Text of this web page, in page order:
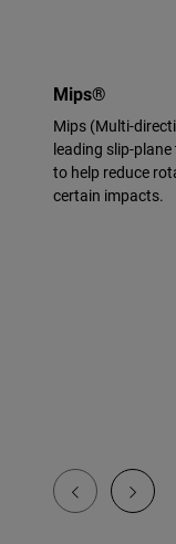
Mips®
Mips (Multi-
leading slip-
to help reduce
certain impacts.